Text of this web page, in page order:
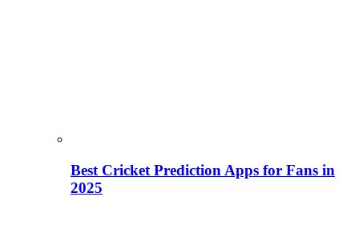
Best Cricket Prediction Apps for Fans in
2025